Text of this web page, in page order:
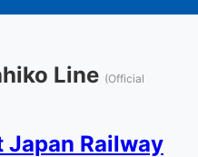
Line (Official
Japan Railway